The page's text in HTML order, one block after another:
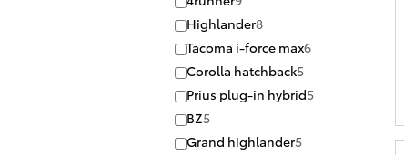
Highlander8
Tacoma i-force max6
Corolla hatchback5
Prius plug-in hybrid5
BZ5
Grand highlander5